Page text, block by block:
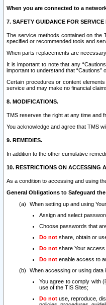
When you are connected to a
7. SAFETY GUIDANCE FOR SERVICE
The service methods contained on the
specified or recommended tools and
When parts replacements are
It is important to note that any
important to understand that
Certain procedures or content
service and may make no financial
8. MODIFICATIONS.
TMS reserves the right at any time and
You acknowledge and agree that TMS
9. REMEDIES.
In addition to the other cumulative
10. RESTRICTIONS ON ACCESSING
As a condition to accessing and using
General Obligations to Safeguard the
When setting up and using
Assign and select
Choose passwords that
Do not share, obtain or
Do not share Your
Do not enable access to
When accessing or using data
You agree to comply with
use of the TIS Sites;
Do not use, reproduce,